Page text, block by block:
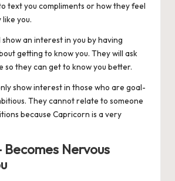
text you compliments or how they feel
you.
an interest in you by having
getting to know you. They will ask
so they can get to know you better.
show interest in those who are goal-
They cannot relate to someone
because Capricorn is a very
Becomes Nervous